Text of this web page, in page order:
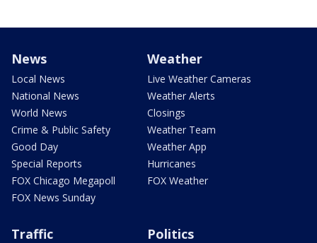
News
Local News
National News
World News
Crime & Public Safety
Good Day
Special Reports
FOX Chicago Megapoll
FOX News Sunday
Weather
Live Weather Cameras
Weather Alerts
Closings
Weather Team
Weather App
Hurricanes
FOX Weather
Traffic Politics